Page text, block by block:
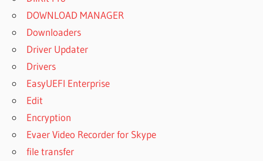
DOWNLOAD MANAGER
Downloaders
Driver Updater
Drivers
EasyUEFI Enterprise
Edit
Encryption
Evaer Video Recorder for Skype
file transfer